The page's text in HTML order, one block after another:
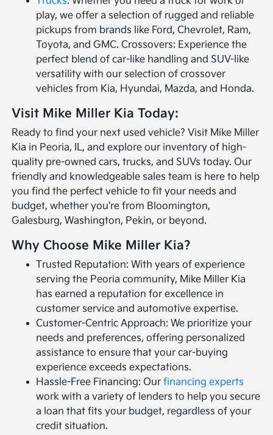
play, we offer a selection of rugged and reliable
pickups from brands like Ford, Chevrolet, Ram,
Toyota, and GMC. Crossovers: Experience the
perfect blend of car-like handling and SUV-like
versatility with our selection of crossover
vehicles from Kia, Hyundai, Mazda, and Honda.
Visit Mike Miller Kia Today:
Ready to find your next used vehicle? Visit Mike Miller
Kia in Peoria, IL, and explore our inventory of high-
quality pre-owned cars, trucks, and SUVs today. Our
friendly and knowledgeable sales team is here to help
you find the perfect vehicle to fit your needs and
budget, whether you're from Bloomington,
Galesburg, Washington, Pekin, or beyond.
Why Choose Mike Miller Kia?
Trusted Reputation: With years of experience
serving the Peoria community, Mike Miller Kia
has earned a reputation for excellence in
customer service and automotive expertise.
Customer-Centric Approach: We prioritize your
needs and preferences, offering personalized
assistance to ensure that your car-buying
experience exceeds expectations.
Hassle-Free Financing: Ourfinancing experts
work with a variety of lenders to help you secure
a loan that fits your budget, regardless of your
credit situation.